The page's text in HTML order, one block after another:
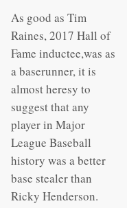
As good as Tim
Raines, 2017 Hall of
Fame inductee,was as
a baserunner, it is
almost heresy to
suggest that any
player in Major
League Baseball
history was a better
base stealer than
Ricky Henderson.